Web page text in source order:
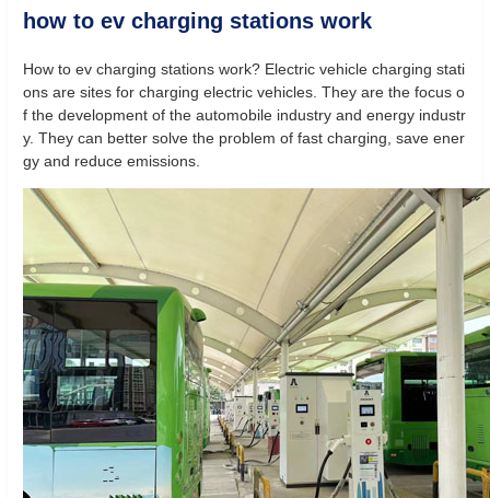
how to ev charging stations work
How to ev charging stations work? Electric vehicle charging stati
ons are sites for charging electric vehicles. They are the focus o
f the development of the automobile industry and energy industr
y. They can better solve the problem of fast charging, save ener
gy and reduce emissions.